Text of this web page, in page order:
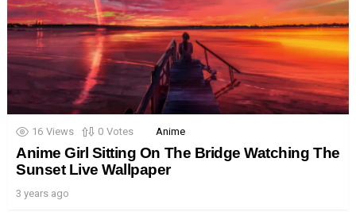
16 Views 0 Votes Anime
Anime Girl Sitting On The Bridge Watching The
Sunset Live Wallpaper
3 years ago